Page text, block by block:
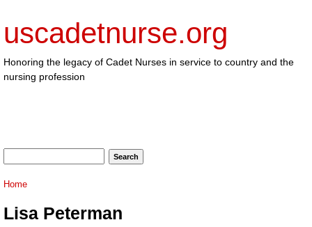
uscadetnurse.org
Honoring the legacy of Cadet Nurses in service to country and the
nursing profession
You are here
Home
Lisa Peterman